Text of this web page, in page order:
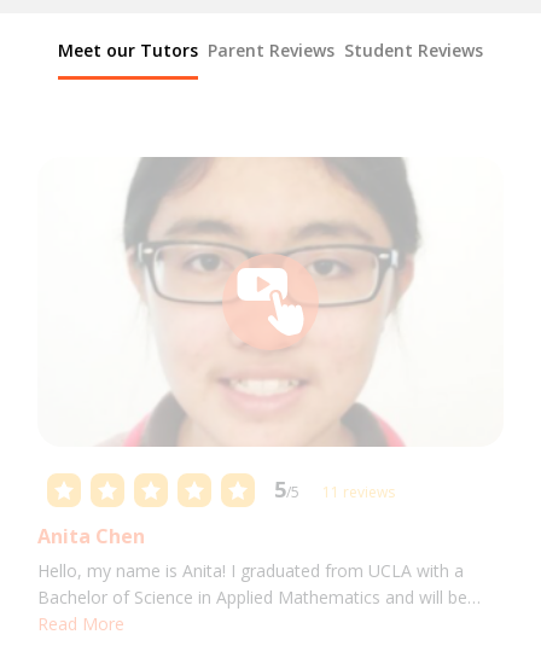
Meet our Tutors Parent Reviews Student Reviews
5/5 11 reviews
Anita Chen
Hello, my name is Anita! I graduated from UCLA with a
Bachelor of Science in Applied Mathematics and will be
attending USC for a Masters in Computer Science in Fall
Read More